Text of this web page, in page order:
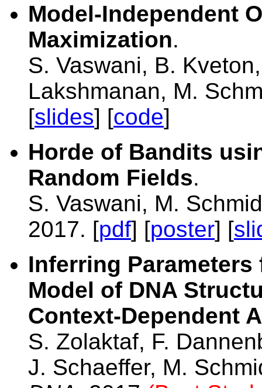
Model-Independent
Maximization.
S. Vaswani, B.
Lakshmanan, M.
[slides] [code]
Horde of Bandits
Random Fields.
S. Vaswani, M.
2017. [pdf] [poster] [
Inferring
Model of DNA
Context-Dependent
S. Zolaktaf, F.
J. Schaeffer, M.